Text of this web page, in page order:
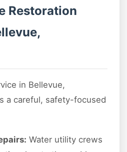
Restoration
in Bellevue,
a careful, safety-focused
Water utility crews